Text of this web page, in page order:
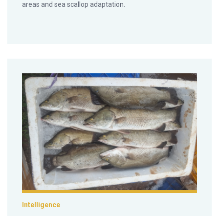
areas and sea scallop adaptation.
Intelligence